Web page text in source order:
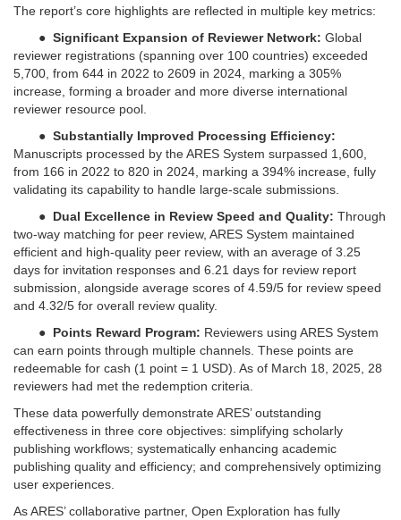
The report’s core highlights are reflected in multiple key metrics:
● Significant Expansion of Reviewer Network: Global
reviewer registrations (spanning over 100 countries) exceeded
5,700, from 644 in 2022 to 2609 in 2024, marking a 305%
increase, forming a broader and more diverse international
reviewer resource pool.
● Substantially Improved Processing Efficiency:
Manuscripts processed by the ARES System surpassed 1,600,
from 166 in 2022 to 820 in 2024, marking a 394% increase, fully
validating its capability to handle large-scale submissions.
● Dual Excellence in Review Speed and Quality: Through
two-way matching for peer review, ARES System maintained
efficient and high-quality peer review, with an average of 3.25
days for invitation responses and 6.21 days for review report
submission, alongside average scores of 4.59/5 for review speed
and 4.32/5 for overall review quality.
● Points Reward Program: Reviewers using ARES System
can earn points through multiple channels. These points are
redeemable for cash (1 point = 1 USD). As of March 18, 2025, 28
reviewers had met the redemption criteria.
These data powerfully demonstrate ARES’ outstanding
effectiveness in three core objectives: simplifying scholarly
publishing workflows; systematically enhancing academic
publishing quality and efficiency; and comprehensively optimizing
user experiences.
As ARES’ collaborative partner, Open Exploration has fully